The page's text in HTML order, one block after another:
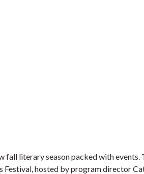
fall literary season packed with
hosted by program director